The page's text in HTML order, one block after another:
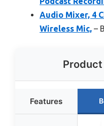
Audio Mixer, 4
Wireless Mic, –
Features